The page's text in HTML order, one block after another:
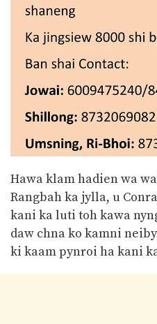
Hawa klam hadien wa
Rangbah ka jylla, u
kani ka luti toh kawa
daw chna ko kamni
ki kaam pynroi ha kani